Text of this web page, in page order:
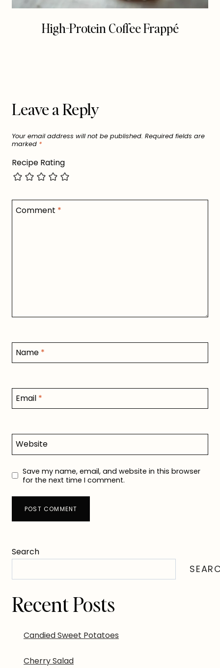
High-Protein Coffee Frappé
Leave a Reply
Your email address will not be published. Required fields are
marked *
Recipe Rating
Comment *
Name *
Email *
Website
Save my name, email, and website in this browser
for the next time I comment.
Search
Recent Posts
Candied Sweet Potatoes
Cherry Salad